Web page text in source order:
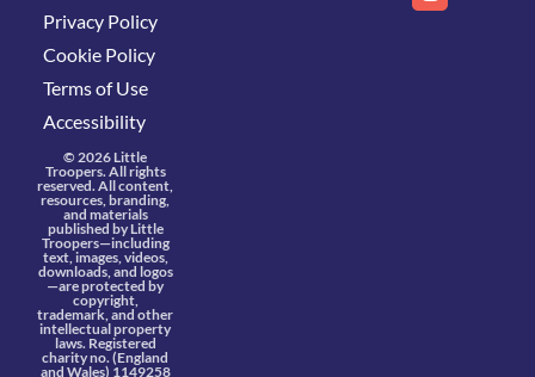
Privacy Policy
Cookie Policy
Terms of Use
Accessibility
© 2026 Little
Troopers. All rights
reserved. All content,
resources, branding,
and materials
published by Little
Troopers—including
text, images, videos,
downloads, and logos
—are protected by
copyright,
trademark, and other
intellectual property
laws. Registered
charity no. (England
and Wales) 1149258